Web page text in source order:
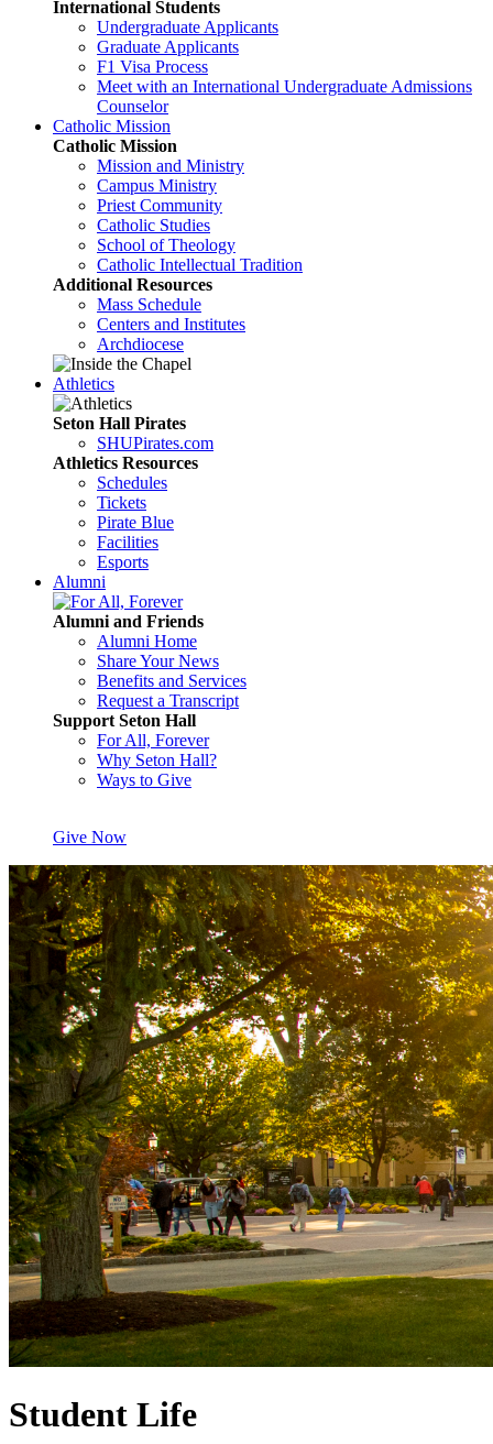
International Students
Undergraduate Applicants
Graduate Applicants
F1 Visa Process
Meet with an International Undergraduate Admissions
Counselor
Catholic Mission
Catholic Mission
Mission and Ministry
Campus Ministry
Priest Community
Catholic Studies
School of Theology
Catholic Intellectual Tradition
Additional Resources
Mass Schedule
Centers and Institutes
Archdiocese
Athletics
Seton Hall Pirates
SHUPirates.com
Athletics Resources
Schedules
Tickets
Pirate Blue
Facilities
Esports
Alumni
Alumni and Friends
Alumni Home
Share Your News
Benefits and Services
Request a Transcript
Support Seton Hall
For All, Forever
Why Seton Hall?
Ways to Give
Give Now
Student Life